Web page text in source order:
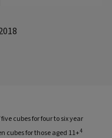
cubes for four to six year
cubes for those aged 11+4